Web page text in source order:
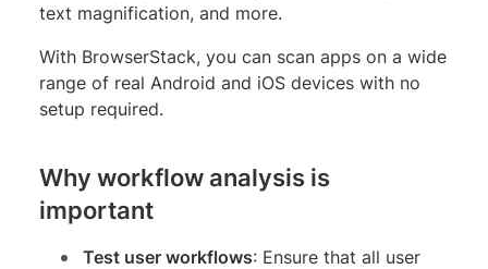
text magnification, and more.
With BrowserStack, you can scan apps on a wide
range of real Android and iOS devices with no
setup required.
Why workflow analysis is
important
Test user workflows: Ensure that all user